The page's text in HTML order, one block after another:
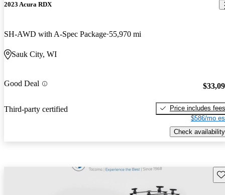
2023 Acura RDX
SH-AWD with A-Spec Package 55,970 mi
Sauk City, WI
Good Deal
Third-party certified
Price includes fees
$586/mo
Check availability